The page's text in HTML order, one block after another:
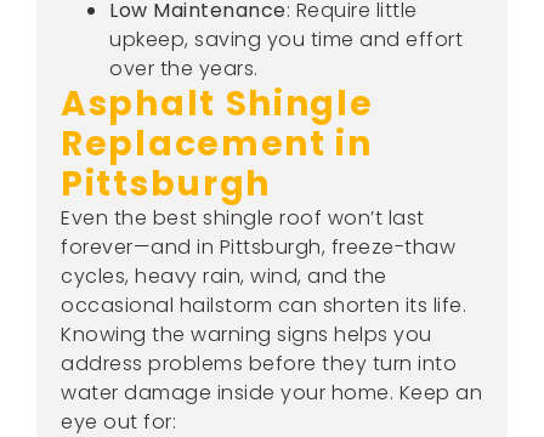
Low Maintenance: Require little
upkeep, saving you time and effort
over the years.
Asphalt Shingle
Replacement in
Pittsburgh
Even the best shingle roof won’t last
forever—and in Pittsburgh, freeze-thaw
cycles, heavy rain, wind, and the
occasional hailstorm can shorten its life.
Knowing the warning signs helps you
address problems before they turn into
water damage inside your home. Keep an
eye out for: